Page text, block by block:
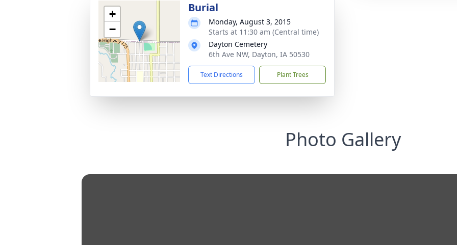
+
−
Burial
Monday, August 3, 2015
Starts at 11:30 am (Central time)
Dayton Cemetery
6th Ave NW, Dayton, IA 50530
Text Directions Plant Trees
Photo Gallery